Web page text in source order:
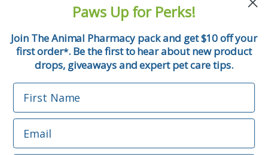
Email
Phone Number
*Applicable only orders over $50 and excludes prescription.
By submitting this form, you consent to receive
Paws Up for Perks!
Join The Animal Pharmacy pack and get $10 off your
first order*. Be the first to hear about new product
drops, giveaways and expert pet care tips.
First Name
Email